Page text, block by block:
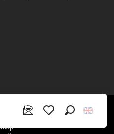
the Breton partners